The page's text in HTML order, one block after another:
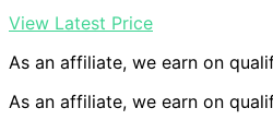
View Latest Price
As an affiliate, we earn on
As an affiliate, we earn on